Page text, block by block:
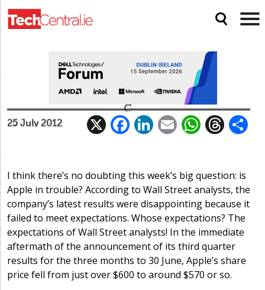
Too much of a good thing
Uncategorized
25 July 2012 X F
ac
b
o
o
k
Li
n
e
dI
n
E
m
l
W
h
s
A
p
p
T
h
a
d
s
I think there’s no doubting this week’s big question: is
Apple in trouble? According to Wall Street analysts, the
company’s latest results were disappointing because it
failed to meet expectations. Whose expectations? The
expectations of Wall Street analysts! In the immediate
aftermath of the announcement of its third quarter
results for the three months to 30 June, Apple’s share
price fell from just over $600 to around $570 or so.